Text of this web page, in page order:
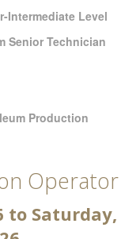
Intermediate Level
Senior Technician
Production
Operator
to Saturday,